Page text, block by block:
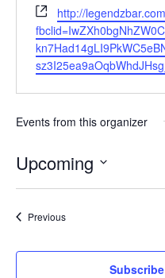
Website
http://
Events from this organizer
Upcoming
date.
PreviousEvents